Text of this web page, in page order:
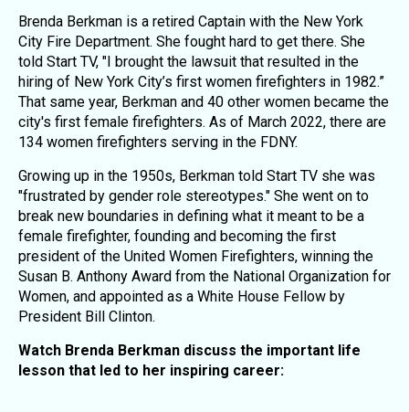
Brenda Berkman is a retired Captain with the New York
City Fire Department. She fought hard to get there. She
told Start TV, "I brought the lawsuit that resulted in the
hiring of New York City’s first women firefighters in 1982.”
That same year, Berkman and 40 other women became the
city's first female firefighters. As of March 2022, there are
134 women firefighters serving in the FDNY.
Growing up in the 1950s, Berkman told Start TV she was
"frustrated by gender role stereotypes." She went on to
break new boundaries in defining what it meant to be a
female firefighter, founding and becoming the first
president of the United Women Firefighters, winning the
Susan B. Anthony Award from the National Organization for
Women, and appointed as a White House Fellow by
President Bill Clinton.
Watch Brenda Berkman discuss the important life
lesson that led to her inspiring career: